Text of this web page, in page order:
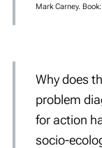
Mark Carney.
Why does
problem
for action
socio-